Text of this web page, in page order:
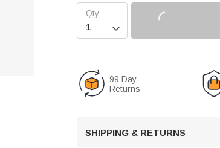

99 Day
Returns
SHIPPING & RETURNS